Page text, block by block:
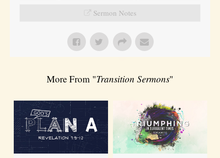
Sermon Notes
More From "Transition Sermons"